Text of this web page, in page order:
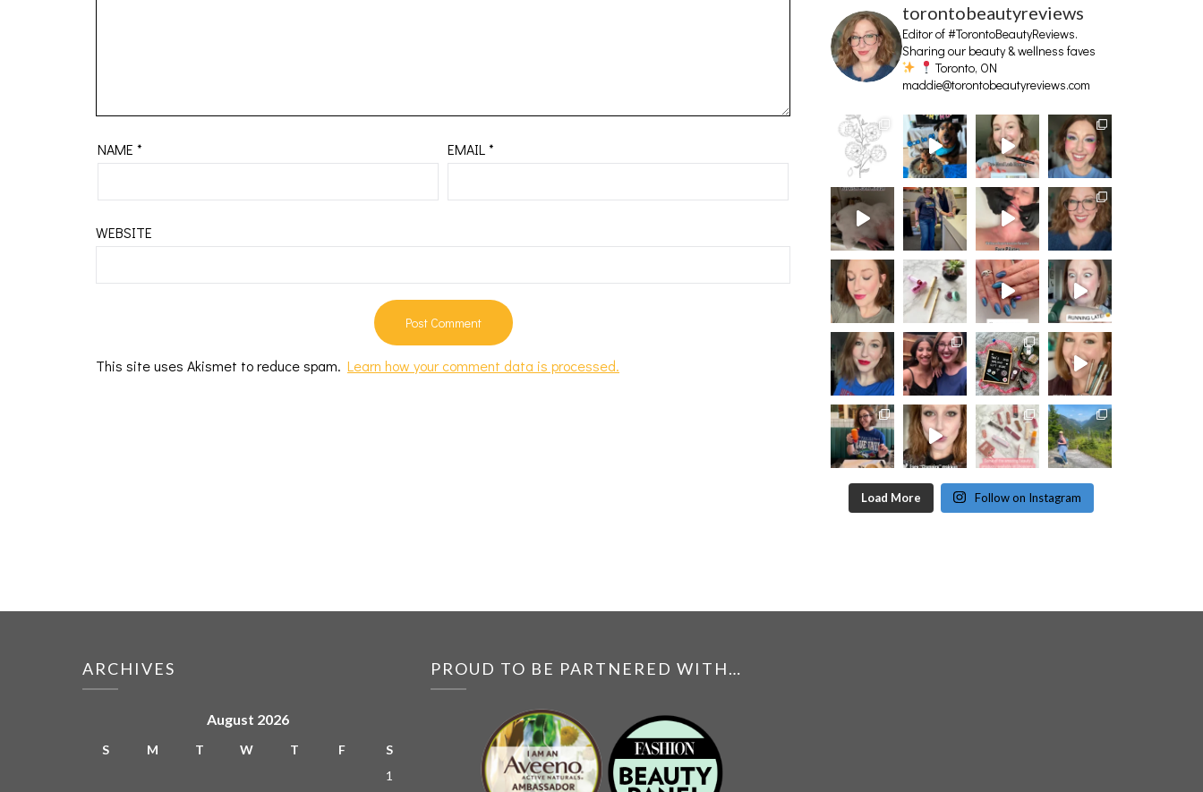
NAME* EMAIL*
WEBSITE
This site uses Akismet to reduce spam. Learn how your comment data is processed.
torontobeautyreviews
Editor of #TorontoBeautyReviews.
Sharing our beauty & wellness faves
Toronto, ON
maddie@torontobeautyreviews.com
Load More Follow on Instagram
ARCHIVES
August 2026
S M T W T F
S
1
PROUD TO BE PARTNERED WITH…